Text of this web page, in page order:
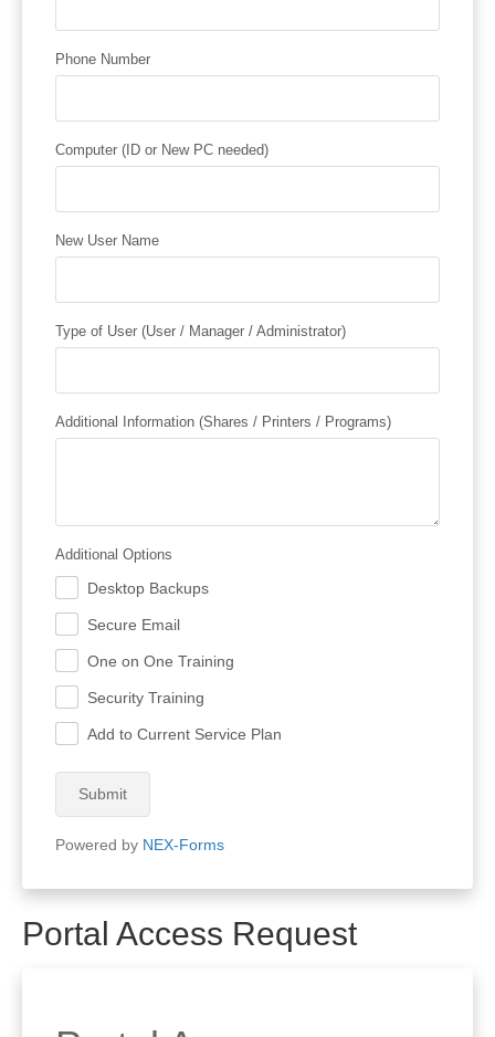
Phone Number
Computer (ID or New PC needed)
New User Name
Type of User (User / Manager / Administrator)
Additional Information (Shares / Printers / Programs)
Additional Options
Desktop Backups
Secure Email
One on One Training
Security Training
Add to Current Service Plan
Submit
Powered by NEX-Forms
Portal Access Request